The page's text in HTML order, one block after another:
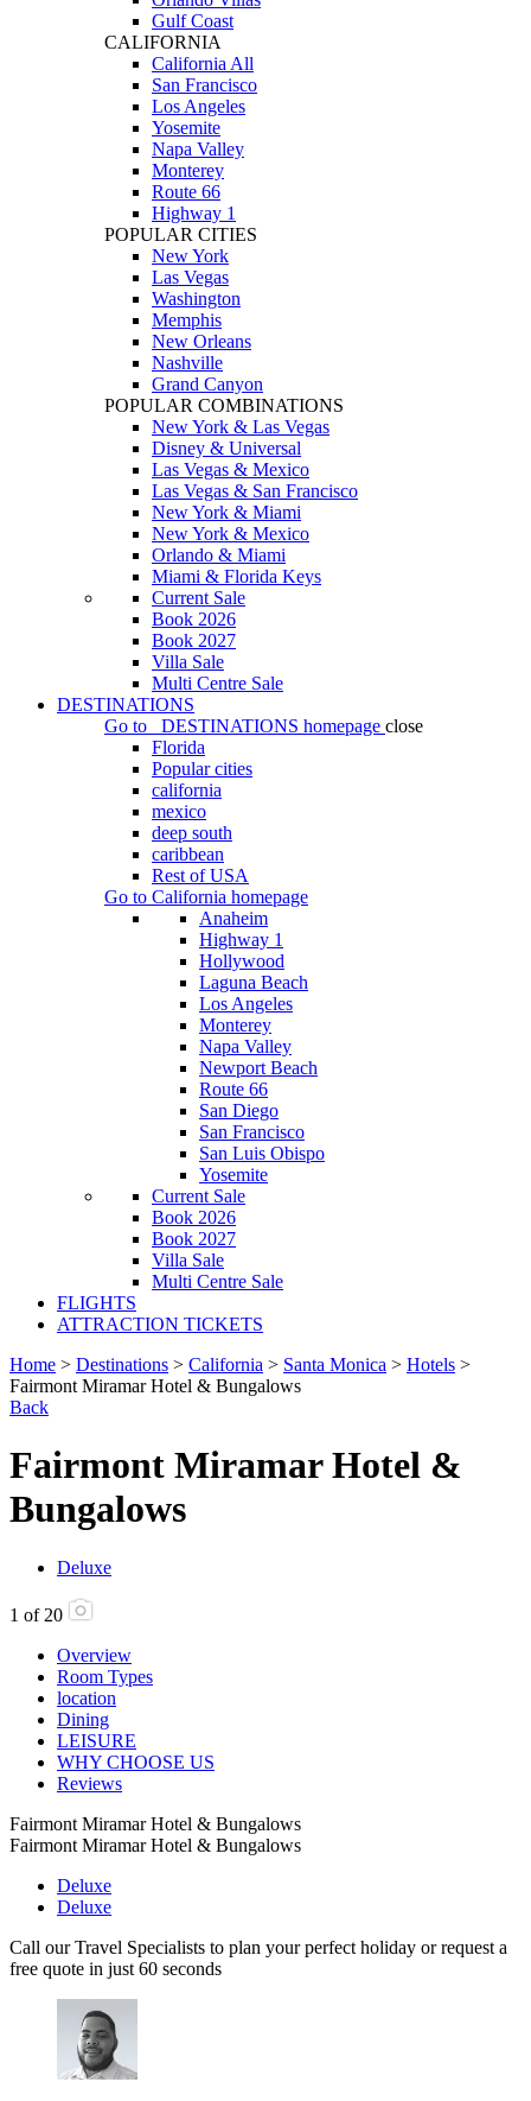
Gulf Coast
CALIFORNIA
California All
San Francisco
Los Angeles
Yosemite
Napa Valley
Monterey
Route 66
Highway 1
POPULAR CITIES
New York
Las Vegas
Washington
Memphis
New Orleans
Nashville
Grand Canyon
POPULAR COMBINATIONS
New York & Las Vegas
Disney & Universal
Las Vegas & Mexico
Las Vegas & San Francisco
New York & Miami
New York & Mexico
Orlando & Miami
Miami & Florida Keys
Current Sale
Book 2026
Book 2027
Villa Sale
Multi Centre Sale
DESTINATIONS
Go to
DESTINATIONS homepage close
Florida
Popular cities
california
mexico
deep south
caribbean
Rest of USA
Go to California homepage
Anaheim
Highway 1
Hollywood
Laguna Beach
Los Angeles
Monterey
Napa Valley
Newport Beach
Route 66
San Diego
San Francisco
San Luis Obispo
Yosemite
Current Sale
Book 2026
Book 2027
Villa Sale
Multi Centre Sale
FLIGHTS
ATTRACTION TICKETS
Home > Destinations > California > Santa Monica > Hotels >
Fairmont Miramar Hotel & Bungalows
Back
Fairmont Miramar Hotel &
Bungalows
Deluxe
1 of 20
Overview
Room Types
location
Dining
LEISURE
WHY CHOOSE US
Reviews
Fairmont Miramar Hotel & Bungalows
Fairmont Miramar Hotel & Bungalows
Deluxe
Deluxe
Call our Travel Specialists to plan your perfect holiday or request a
free quote in just 60 seconds